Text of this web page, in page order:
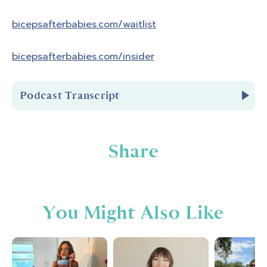
bicepsafterbabies.com/waitlist
bicepsafterbabies.com/insider
Podcast Transcript
Hello and welcome to Biceps After Babies
Radio. A podcast for ladies who know that
fitness is about so much more than pounds
Share
You Might Also Like